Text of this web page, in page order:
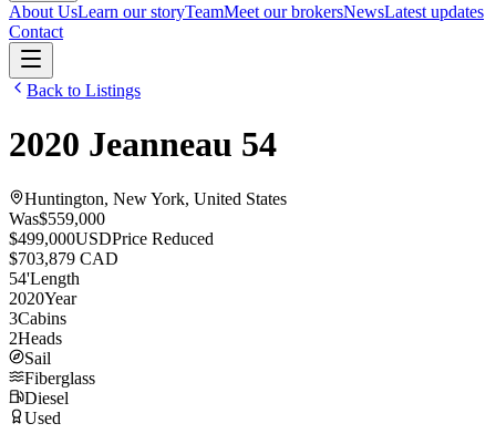
About UsLearn our storyTeamMeet our brokersNewsLatest updates
Contact
Back to Listings
2020 Jeanneau 54
Huntington, New York, United States
Was$559,000
$499,000USDPrice Reduced
$703,879 CAD
54'Length
2020Year
3Cabins
2Heads
Sail
Fiberglass
Diesel
Used